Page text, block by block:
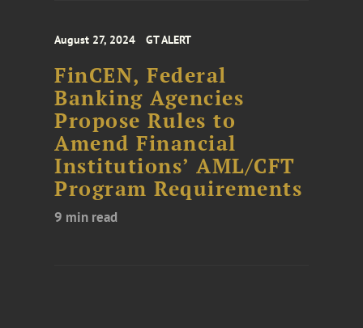
August 27, 2024 GT ALERT
FinCEN, Federal
Banking Agencies
Propose Rules to
Amend Financial
Institutions’ AML/CFT
Program Requirements
9 min read